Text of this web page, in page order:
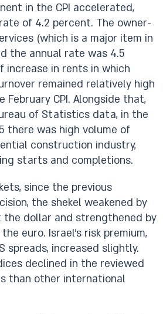
in the CPI accelerated,
of 4.2 percent. The owner-
(which is a major item in
the annual rate was 4.5
increase in rents in which
remained relatively high
February CPI. Alongside that,
of Statistics data, in the
there was high volume of
construction industry,
starts and completions.
since the previous
the shekel weakened by
the dollar and strengthened by
euro. Israel’s risk premium,
spreads, increased slightly.
declined in the reviewed
than other international